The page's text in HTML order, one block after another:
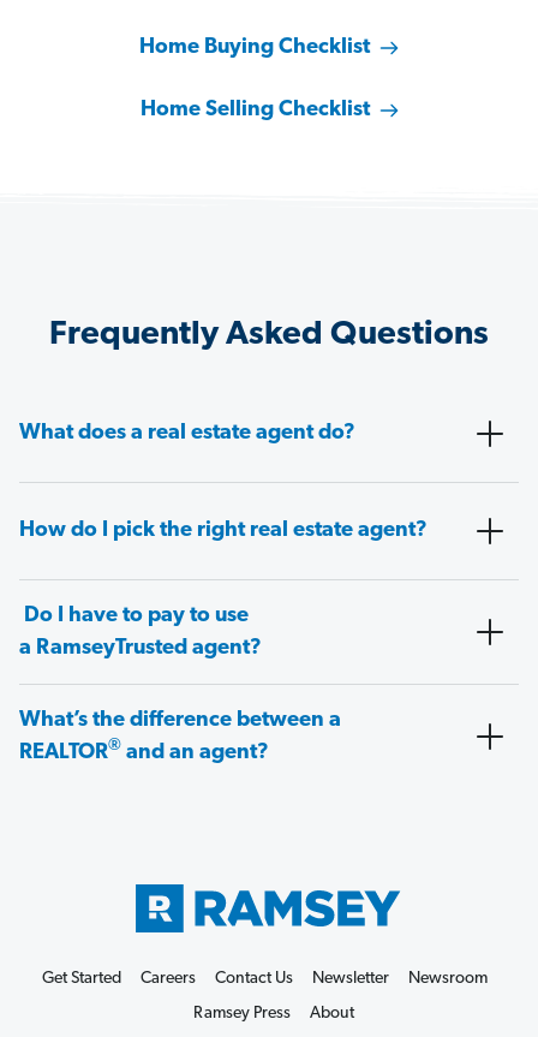
Home Buying Checklist
Home Selling Checklist
Frequently Asked Questions
What does a real estate agent do?
How do I pick the right real estate agent?
Do I have to pay to use
a RamseyTrusted agent?
What’s the difference between a
REALTOR® and an agent?
Get Started Careers Contact Us Newsletter
Newsroom
Ramsey Press
About